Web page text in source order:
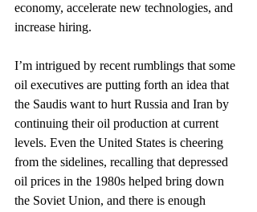
economy, accelerate new technologies, and
increase hiring.
I’m intrigued by recent rumblings that some
oil executives are putting forth an idea that
the Saudis want to hurt Russia and Iran by
continuing their oil production at current
levels. Even the United States is cheering
from the sidelines, recalling that depressed
oil prices in the 1980s helped bring down
the Soviet Union, and there is enough